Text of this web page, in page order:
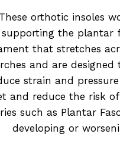
These orthotic insoles
supporting the plantar
that stretches
and are designed
strain and
and reduce the risk of
such as Plantar
developing or